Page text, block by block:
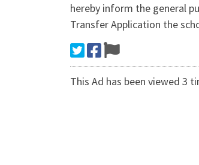
hereby inform the general
Transfer Application the
This Ad has been viewed 3